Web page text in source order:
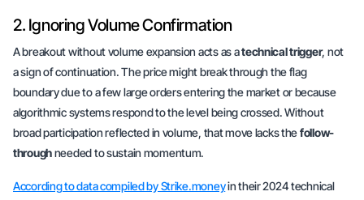
2. Ignoring Volume Confirmation
A breakout without volume expansion acts as atechnical trigger, not
a sign of continuation. The price might break through the flag
boundary due to a few large orders entering the market or because
algorithmic systems respond to the level being crossed. Without
broad participation reflected in volume, that move lacks thefollow-
throughneeded to sustain momentum.
According to data compiled by Strike.moneyin their 2024 technical